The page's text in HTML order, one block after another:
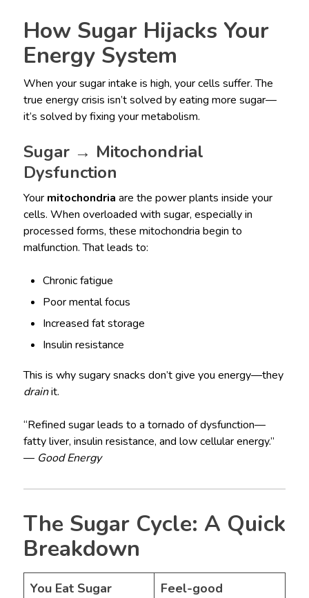
How Sugar Hijacks Your
Energy System
When your sugar intake is high, your cells suffer. The
true energy crisis isn’t solved by eating more sugar—
it’s solved by fixing your metabolism.
Sugar → Mitochondrial
Dysfunction
Your mitochondria are the power plants inside your
cells. When overloaded with sugar, especially in
processed forms, these mitochondria begin to
malfunction. That leads to:
Chronic fatigue
Poor mental focus
Increased fat storage
Insulin resistance
This is why sugary snacks don’t give you energy—they
drainit.
“Refined sugar leads to a tornado of dysfunction—
fatty liver, insulin resistance, and low cellular energy.”
— Good Energy
The Sugar Cycle: A Quick
Breakdown
You Eat Sugar
Feel-good